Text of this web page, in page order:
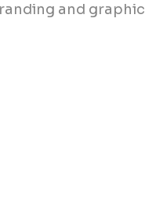
and graphic